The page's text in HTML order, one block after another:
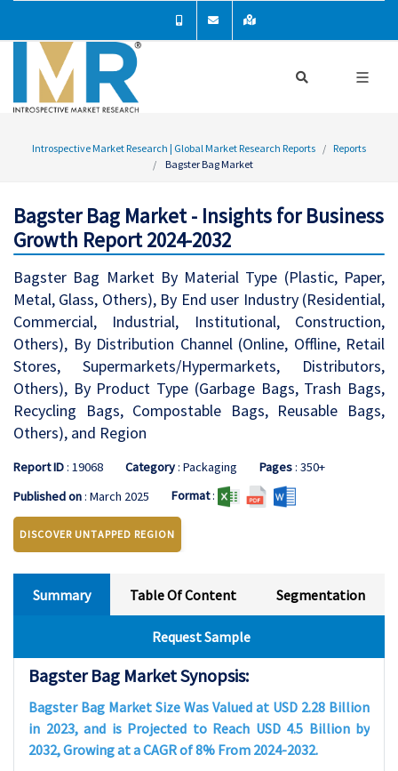
Introspective Market Research | Global Market Research Reports
Reports
Bagster Bag Market
Bagster Bag Market - Insights for Business
Growth Report 2024-2032
Bagster Bag Market By Material Type (Plastic, Paper,
Metal, Glass, Others), By End user Industry (Residential,
Commercial, Industrial, Institutional, Construction,
Others), By Distribution Channel (Online, Offline, Retail
Stores, Supermarkets/Hypermarkets, Distributors,
Others), By Product Type (Garbage Bags, Trash Bags,
Recycling Bags, Compostable Bags, Reusable Bags,
Others), and Region
Report ID: 19068 Category: Packaging Pages: 350+
Published on: March 2025 Format:
DISCOVER UNTAPPED REGION
Summary Table Of Content Segmentation
Request Sample
Bagster Bag Market Synopsis:
Bagster Bag Market Size Was Valued at USD 2.28 Billion
in 2023, and is Projected to Reach USD 4.5 Billion by
2032, Growing at a CAGR of 8% From 2024-2032.